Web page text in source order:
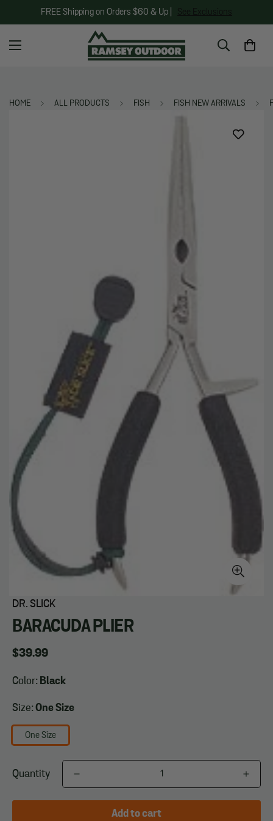
FREE Shipping on Orders $60 & Up |
HOME ALL PRODUCTS FISH FISH NEW ARRIVALS
DR. SLICK
BARACUDA PLIER
Regular
$39.99
Color: Black
Size: One Size
One Size
Quantity
Add to cart